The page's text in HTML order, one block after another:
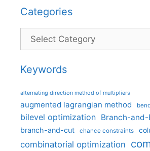
Categories
Categories
Keywords
alternating direction method of multipliers
augmented lagrangian method
bilevel optimization Branch-and-
branch-and-cut chance constraints
combinatorial optimization